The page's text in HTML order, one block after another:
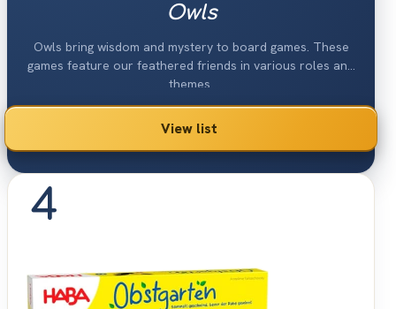
Owls
Owls bring wisdom and mystery to board games. These
games feature our feathered friends in various roles and
themes.
View list
4